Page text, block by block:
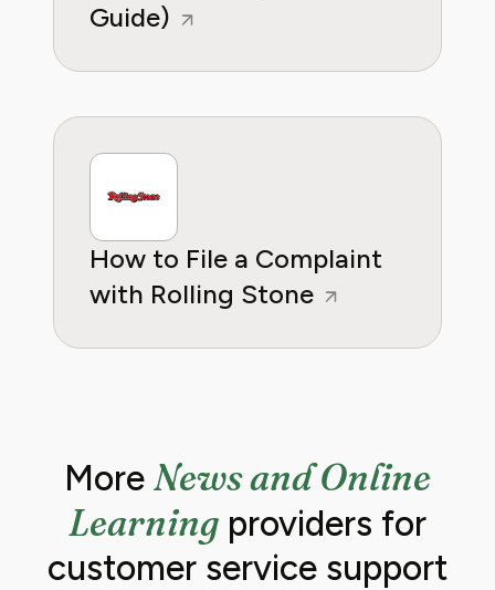
Guide)
How to File a Complaint
with Rolling Stone
More News and Online
Learningproviders for
customer service support